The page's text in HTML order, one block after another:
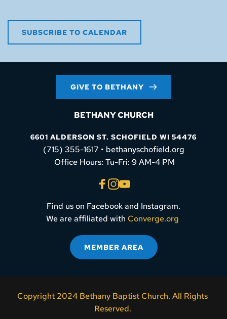
SUBSCRIBE TO CALENDAR
GIVE TO BETHANY
BETHANY CHURCH
6601 ALDERSON ST. SCHOFIELD WI 54476
(715) 355-1617 • bethanyschofield.org
Office Hours: Tu-Fri: 9 AM-4 PM
Find us on Facebook and Instagram.
We are affiliated with Converge.org
MEMBER AREA
Copyright 2024 Bethany Baptist Church. All Rights
Reserved.